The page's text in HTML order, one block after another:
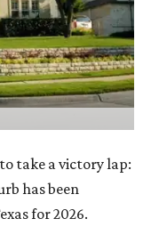
take a victory lap:
has been
for 2026.